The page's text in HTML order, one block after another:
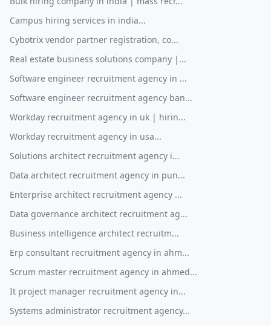
Campus hiring services in india...
Cybotrix vendor partner registration, co...
Real estate business solutions company |...
Software engineer recruitment agency in ...
Software engineer recruitment agency ban...
Workday recruitment agency in uk | hirin...
Workday recruitment agency in usa...
Solutions architect recruitment agency i...
Data architect recruitment agency in pun...
Enterprise architect recruitment agency ...
Data governance architect recruitment ag...
Business intelligence architect recruitm...
Erp consultant recruitment agency in ahm...
Scrum master recruitment agency in ahmed...
It project manager recruitment agency in...
Systems administrator recruitment agency...